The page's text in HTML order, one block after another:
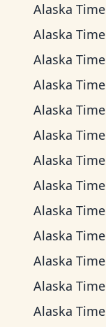
Alaska Time
Alaska Time
Alaska Time
Alaska Time
Alaska Time
Alaska Time
Alaska Time
Alaska Time
Alaska Time
Alaska Time
Alaska Time
Alaska Time
Alaska Time